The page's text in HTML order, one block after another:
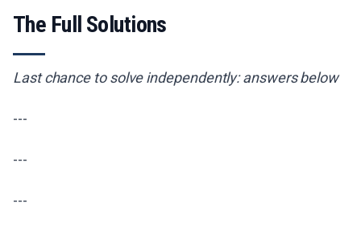
The Full Solutions
Last chance to solve independently: answers below
---
---
---